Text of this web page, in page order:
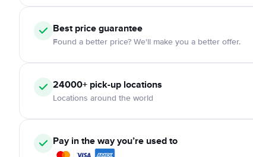
Best price guarantee
Found a better price? We'll make you a better offer.
24000+ pick-up locations
Locations around the world
Pay in the way you’re used to